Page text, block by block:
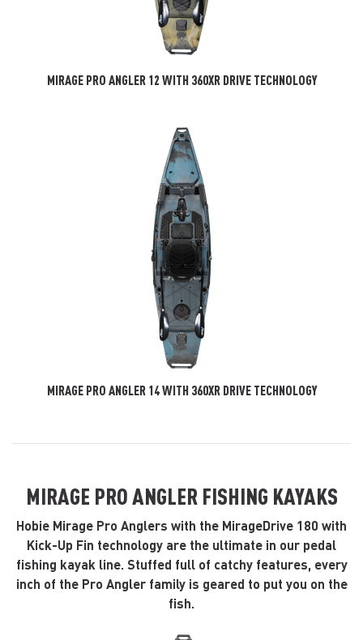
MIRAGE PRO ANGLER 12 WITH 360XR DRIVE TECHNOLOGY
MIRAGE PRO ANGLER 14 WITH 360XR DRIVE TECHNOLOGY
MIRAGE PRO ANGLER FISHING KAYAKS
Hobie Mirage Pro Anglers with the MirageDrive 180 with
Kick-Up Fin technology are the ultimate in our pedal
fishing kayak line. Stuffed full of catchy features, every
inch of the Pro Angler family is geared to put you on the
fish.